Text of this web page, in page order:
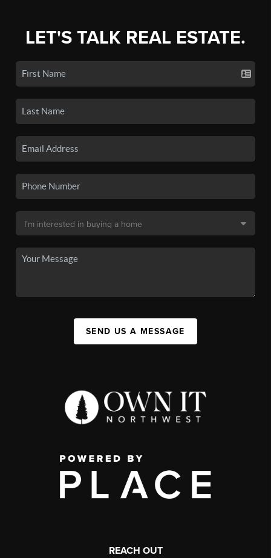
LET'S TALK REAL ESTATE.
SEND US A MESSAGE
REACH OUT